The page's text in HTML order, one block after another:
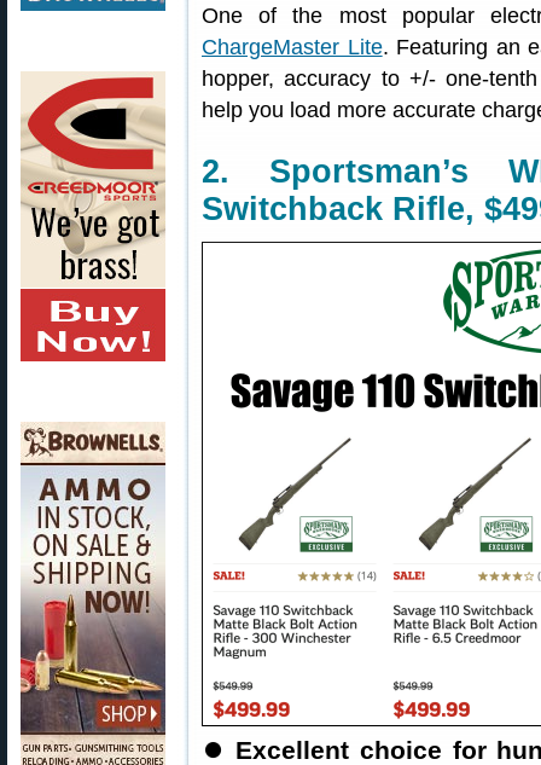
One of the most popular
ChargeMaster Lite. Featuring an
hopper, accuracy to +/- one-
help you load more accurate
2. Sportsman’s
Switchback Rifle,
⏺ Excellent choice for